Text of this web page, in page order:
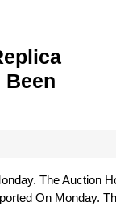
Been
On Monday.